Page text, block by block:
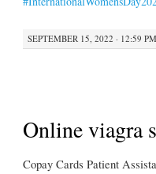
SEPTEMBER 15, 2022 · 12:59 PM
Online viagra
Copay Cards Patient